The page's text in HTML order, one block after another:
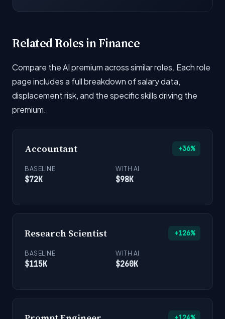
Related Roles in Finance
Compare the AI premium across similar roles. Each role
page includes a full breakdown of salary data,
displacement risk, and the specific skills driving the
premium.
Accountant +36%
BASELINE
$72K
WITH AI
$98K
Research Scientist +126%
BASELINE
$115K
WITH AI
$260K